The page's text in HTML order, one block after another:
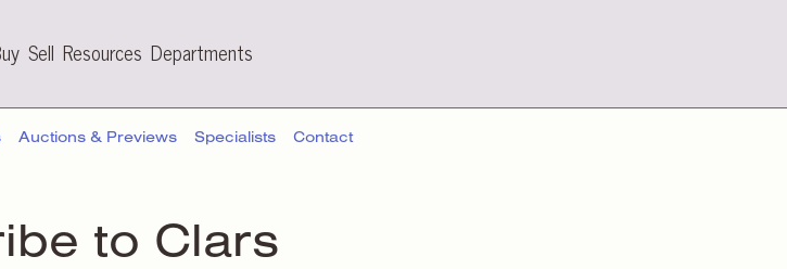
Sell Resources Departments
Auctions & Previews Specialists Contact
to Clars